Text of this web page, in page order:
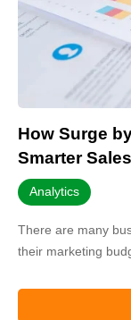
How Surge
Smarter
Analytics
There are many
their marketing